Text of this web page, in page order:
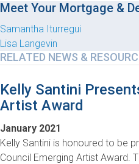
Meet Your Mortgage &
Samantha Iturregui
Lisa Langevin
RELATED NEWS &
Kelly Santini
Artist Award
January 2021
Kelly Santini is honoured to be
Council Emerging Artist Award.